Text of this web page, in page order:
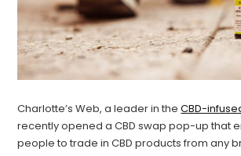
Charlotte’s Web, a leader in theCBD-
recently opened a CBD swap pop-up that
people to trade in CBD products from any